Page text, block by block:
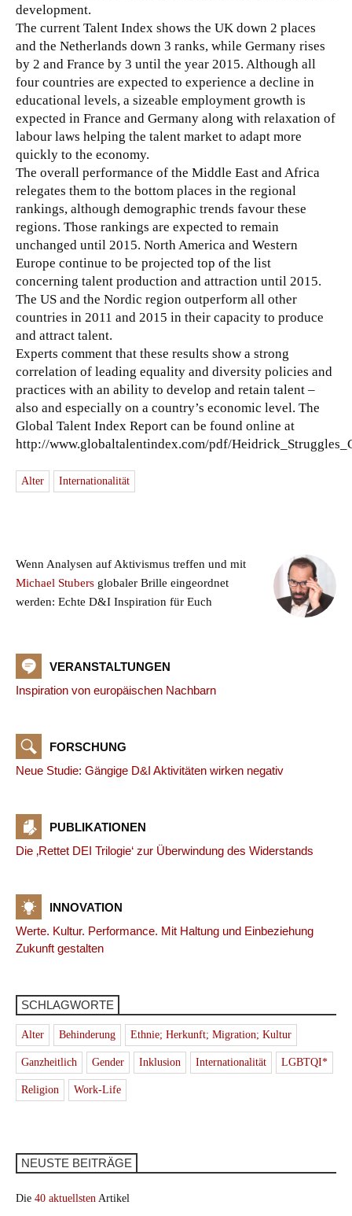
development.
The current Talent Index shows the UK down 2 places
and the Netherlands down 3 ranks, while Germany rises
by 2 and France by 3 until the year 2015. Although all
four countries are expected to experience a decline in
educational levels, a sizeable employment growth is
expected in France and Germany along with relaxation of
labour laws helping the talent market to adapt more
quickly to the economy.
The overall performance of the Middle East and Africa
relegates them to the bottom places in the regional
rankings, although demographic trends favour these
regions. Those rankings are expected to remain
unchanged until 2015. North America and Western
Europe continue to be projected top of the list
concerning talent production and attraction until 2015.
The US and the Nordic region outperform all other
countries in 2011 and 2015 in their capacity to produce
and attract talent.
Experts comment that these results show a strong
correlation of leading equality and diversity policies and
practices with an ability to develop and retain talent –
also and especially on a country’s economic level. The
Global Talent Index Report can be found online at
http://www.globaltalentindex.com/pdf/
Alter Internationalität
Wenn Analysen auf Aktivismus treffen und mit
Michael Stubers globaler Brille eingeordnet
werden: Echte D&I Inspiration für Euch
VERANSTALTUNGEN
Inspiration von europäischen Nachbarn
FORSCHUNG
Neue Studie: Gängige D&I Aktivitäten wirken negativ
PUBLIKATIONEN
Die ‚Rettet DEI Trilogie‘ zur Überwindung des Widerstands
INNOVATION
Werte. Kultur. Performance. Mit Haltung und Einbeziehung
Zukunft gestalten
SCHLAGWORTE
Alter Behinderung Ethnie; Herkunft; Migration; Kultur
Ganzheitlich Gender Inklusion Internationalität LGBTQI*
Religion Work-Life
NEUSTE BEITRÄGE
Die 40 aktuellsten Artikel